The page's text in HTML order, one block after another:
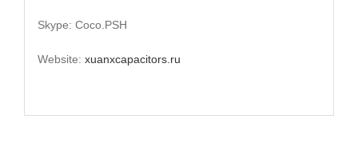
Skype: Coco.PSH
Website: xuanxcapacitors.ru